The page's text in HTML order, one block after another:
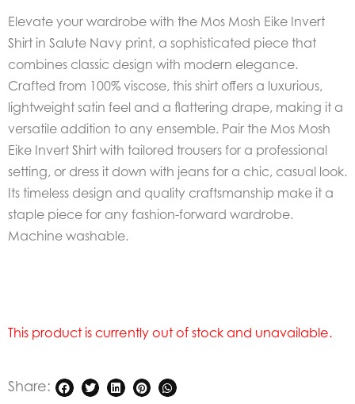
Elevate your wardrobe with the Mos Mosh Eike Invert
Shirt in Salute Navy print, a sophisticated piece that
combines classic design with modern elegance.
Crafted from 100% viscose, this shirt offers a luxurious,
lightweight satin feel and a flattering drape, making it a
versatile addition to any ensemble. Pair the Mos Mosh
Eike Invert Shirt with tailored trousers for a professional
setting, or dress it down with jeans for a chic, casual look.
Its timeless design and quality craftsmanship make it a
staple piece for any fashion-forward wardrobe.
Machine washable.
This product is currently out of stock and unavailable.
Share: